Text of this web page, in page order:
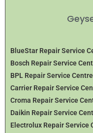
BlueStar Repair Service
Bosch Repair Service
BPL Repair Service Centre
Carrier Repair Service
Croma Repair Service
Daikin Repair Service
Electrolux Repair Service